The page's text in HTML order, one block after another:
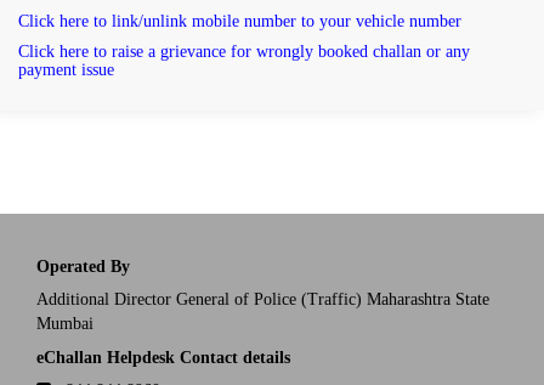
Click here to link/unlink mobile number to your vehicle number
Click here to raise a grievance for wrongly booked challan or any
payment issue
Operated By
Additional Director General of Police (Traffic) Maharashtra State
Mumbai
eChallan Helpdesk Contact details